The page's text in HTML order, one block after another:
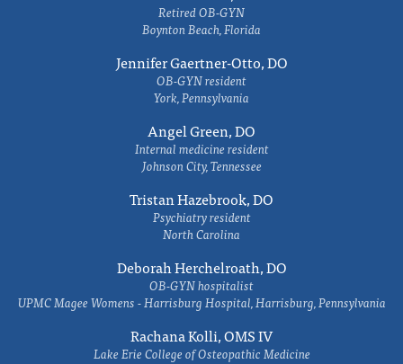
Retired OB-GYN
Boynton Beach, Florida
Jennifer Gaertner-Otto, DO
OB-GYN resident
York, Pennsylvania
Angel Green, DO
Internal medicine resident
Johnson City, Tennessee
Tristan Hazebrook, DO
Psychiatry resident
North Carolina
Deborah Herchelroath, DO
OB-GYN hospitalist
UPMC Magee Womens - Harrisburg Hospital, Harrisburg, Pennsylvania
Rachana Kolli, OMS IV
Lake Erie College of Osteopathic Medicine